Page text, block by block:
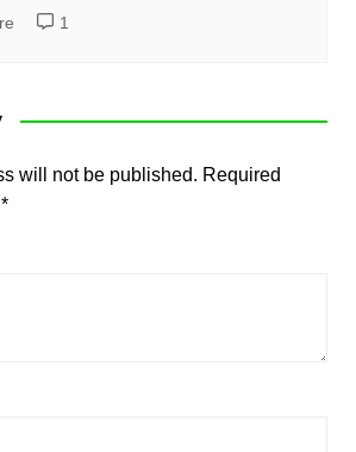
1
will not be published. Required
*